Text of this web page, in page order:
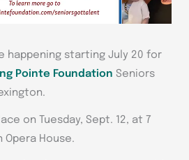
happening starting July 20 for
Pointe Foundation Seniors
on Tuesday, Sept. 12, at 7
Opera House.